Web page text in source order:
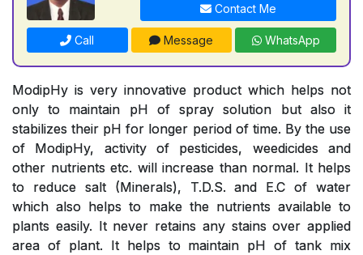
Contact Me
Call Message WhatsApp
ModipHy is very innovative product which helps not
only to maintain pH of spray solution but also it
stabilizes their pH for longer period of time. By the use
of ModipHy, activity of pesticides, weedicides and
other nutrients etc. will increase than normal. It helps
to reduce salt (Minerals), T.D.S. and E.C of water
which also helps to make the nutrients available to
plants easily. It never retains any stains over applied
area of plant. It helps to maintain pH of tank mix